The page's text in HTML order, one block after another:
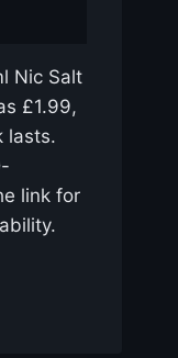
Nic Salt
£1.99,
lasts.
link for